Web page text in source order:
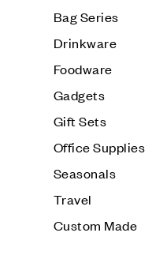
Bag Series
Drinkware
Foodware
Gadgets
Gift Sets
Office Supplies
Seasonals
Travel
Custom Made